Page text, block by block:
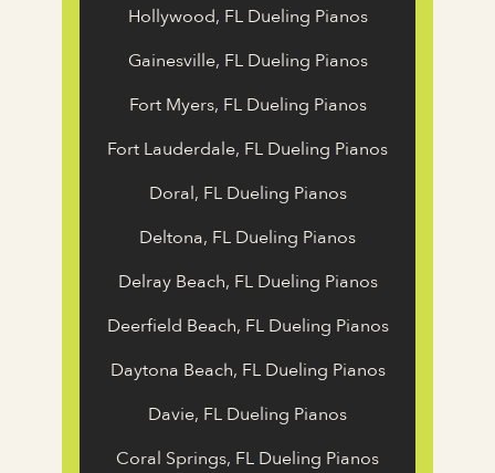
Hollywood, FL Dueling Pianos
Gainesville, FL Dueling Pianos
Fort Myers, FL Dueling Pianos
Fort Lauderdale, FL Dueling Pianos
Doral, FL Dueling Pianos
Deltona, FL Dueling Pianos
Delray Beach, FL Dueling Pianos
Deerfield Beach, FL Dueling Pianos
Daytona Beach, FL Dueling Pianos
Davie, FL Dueling Pianos
Coral Springs, FL Dueling Pianos